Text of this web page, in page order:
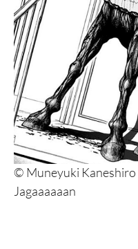
© Muneyuki Kaneshiro
Jagaaaaaan